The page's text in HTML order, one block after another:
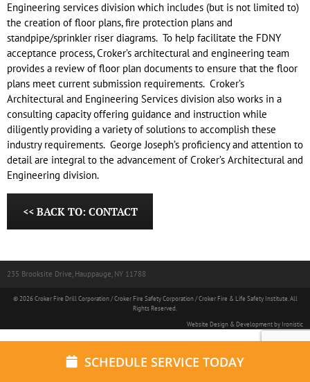
Engineering services division which includes (but is not limited to)
the creation of floor plans, fire protection plans and
standpipe/sprinkler riser diagrams. To help facilitate the FDNY
acceptance process, Croker’s architectural and engineering team
provides a review of floor plan documents to ensure that the floor
plans meet current submission requirements. Croker’s
Architectural and Engineering Services division also works in a
consulting capacity offering guidance and instruction while
diligently providing a variety of solutions to accomplish these
industry requirements. George Joseph’s proficiency and attention to
detail are integral to the advancement of Croker’s Architectural and
Engineering division.
<< BACK TO: CONTACT
235 Brooksite Drive, Hauppauge, NY 11788
© 2026 Croker Fire Drill Corporation / Croker Fire Safety Corporation / Croker Fire & Life Safety Institute. All
Rights Reserved.
Website Design & Development by Ironistic
SCHEDULE SERVICE TODAY